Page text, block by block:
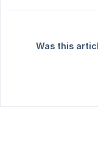
Was this